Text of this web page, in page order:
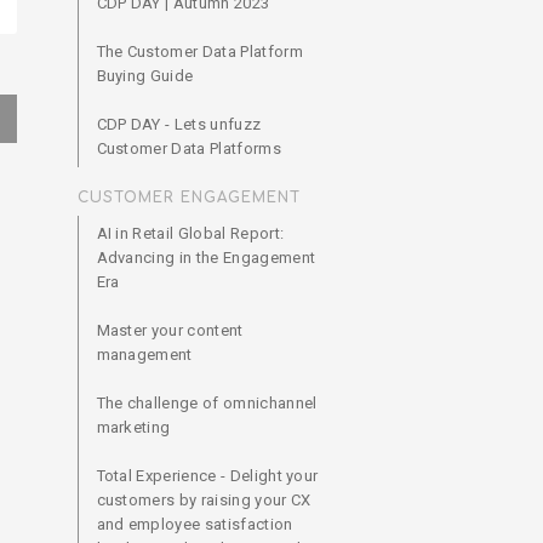
The Customer Data Platform
Buying Guide
CDP DAY - Lets unfuzz
Customer Data Platforms
CUSTOMER ENGAGEMENT
AI in Retail Global Report:
Advancing in the Engagement
Era
Master your content
management
The challenge of omnichannel
marketing
Total Experience - Delight your
customers by raising your CX
and employee satisfaction